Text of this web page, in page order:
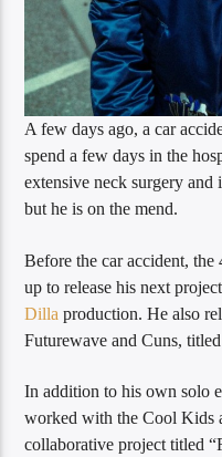
A few days ago, a car
spend a few days in the
extensive neck surgery
but he is on the mend.
Before the car accident,
up to release his next
Dilla production. He also
Futurewave and Cuns,
In addition to his own solo
worked with the Cool Kids
collaborative project titled